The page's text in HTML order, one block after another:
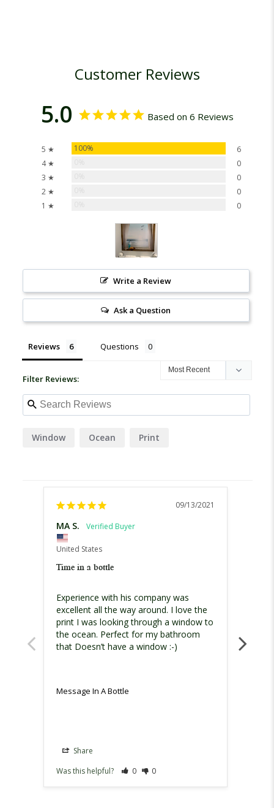
Customer Reviews
5.0 Based on 6 Reviews
5 ★ 100%
6
4 ★
0
3 ★
0
2 ★
0
1 ★
0
Write a Review
Ask a Question
Reviews Questions
Filter Reviews:
Window Ocean Print
09/13/2021
MA S.
United States
Time in a bottle
Experience with his company was
excellent all the way around. I love the
print I was looking through a window to
the ocean. Perfect for my bathroom
that Doesn’t have a window :-)
Message In A Bottle
Share
Was this helpful?
0 0